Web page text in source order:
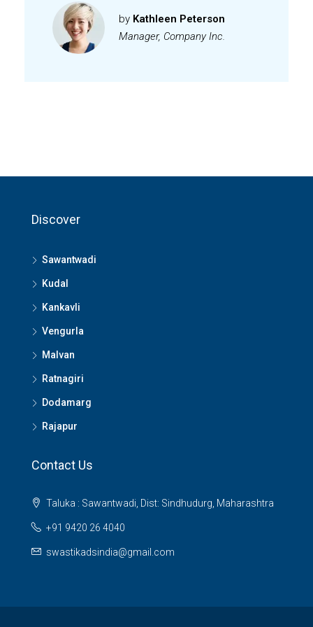
by Kathleen Peterson
Manager, Company Inc.
Discover
Sawantwadi
Kudal
Kankavli
Vengurla
Malvan
Ratnagiri
Dodamarg
Rajapur
Contact Us
Taluka : Sawantwadi, Dist: Sindhudurg, Maharashtra
+91 9420 26 4040
swastikadsindia@gmail.com